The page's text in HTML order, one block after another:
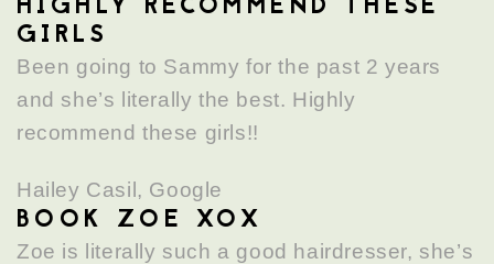
HIGHLY RECOMMEND THESE
GIRLS
Been going to Sammy for the past 2 years
and she’s literally the best. Highly
recommend these girls!!
Hailey Casil, Google
BOOK ZOE XOX
Zoe is literally such a good hairdresser, she’s